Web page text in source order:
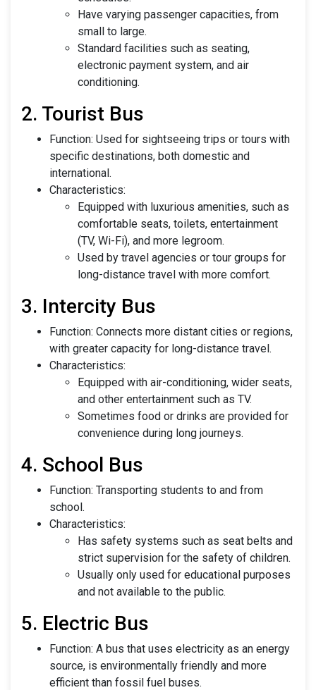
Have varying passenger capacities, from
small to large.
Standard facilities such as seating,
electronic payment system, and air
conditioning.
2. Tourist Bus
Function: Used for sightseeing trips or tours with
specific destinations, both domestic and
international.
Characteristics:
Equipped with luxurious amenities, such as
comfortable seats, toilets, entertainment
(TV, Wi-Fi), and more legroom.
Used by travel agencies or tour groups for
long-distance travel with more comfort.
3. Intercity Bus
Function: Connects more distant cities or regions,
with greater capacity for long-distance travel.
Characteristics:
Equipped with air-conditioning, wider seats,
and other entertainment such as TV.
Sometimes food or drinks are provided for
convenience during long journeys.
4. School Bus
Function: Transporting students to and from
school.
Characteristics:
Has safety systems such as seat belts and
strict supervision for the safety of children.
Usually only used for educational purposes
and not available to the public.
5. Electric Bus
Function: A bus that uses electricity as an energy
source, is environmentally friendly and more
efficient than fossil fuel buses.